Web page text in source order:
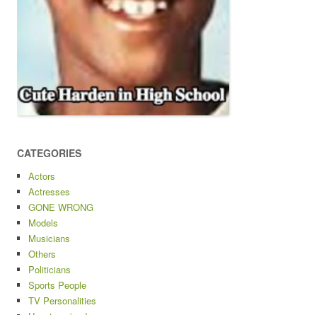
CATEGORIES
Actors
Actresses
GONE WRONG
Models
Musicians
Others
Politicians
Sports People
TV Personalities